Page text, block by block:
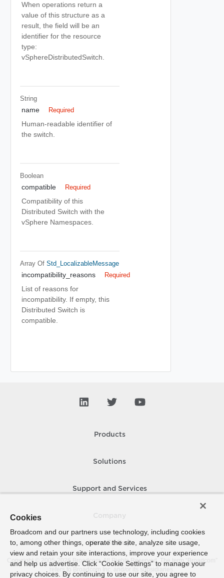
When operations return a
value of this structure as a
result, the field will be an
identifier for the resource
type:
vSphereDistributedSwitch.
String
name Required
Human-readable identifier of
the switch.
Boolean
compatible Required
Compatibility of this
Distributed Switch with the
vSphere Namespaces.
Array Of Std_LocalizableMessage
incompatibility_reasons Required
List of reasons for
incompatibility. If empty, this
Distributed Switch is
compatible.
Products
Solutions
Support and Services
How To Buy
Copyright © 2005- 2026 Broadcom. All Rights Reserved. The term “Broadcom”
refers to Broadcom Inc. and/or its subsidiaries.
Cookies
Broadcom and our partners use technology, including cookies
to, among other things, operate the site, analyze site usage,
view and retain your site interactions, improve your experience
and help us advertise. Click “Cookie Settings” to manage your
privacy choices. By continuing to use our site, you agree to